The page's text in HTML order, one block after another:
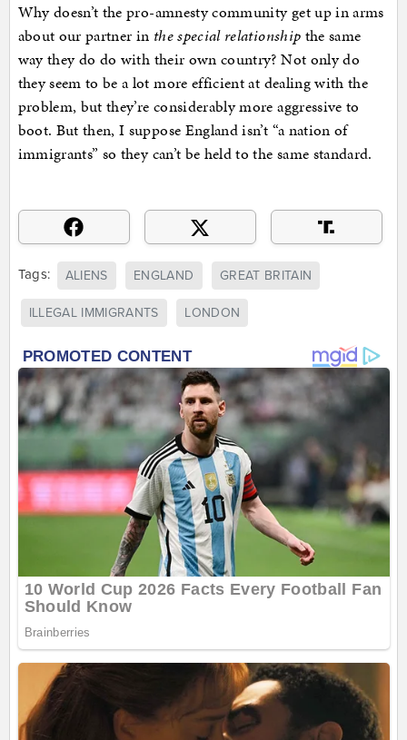
Why doesn’t the pro-amnesty community get up in arms
about our partner in the special relationship the same
way they do do with their own country? Not only do
they seem to be a lot more efficient at dealing with the
problem, but they’re considerably more aggressive to
boot. But then, I suppose England isn’t “a nation of
immigrants” so they can’t be held to the same standard.
Tags: ALIENS ENGLAND GREAT BRITAIN
ILLEGAL IMMIGRANTS LONDON